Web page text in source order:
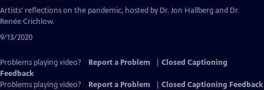
Artists' reflections on the pandemic, hosted by Dr. Jon Hallberg and Dr.
Renée Crichlow.
9/13/2020
Problems playing video? Report a Problem
Closed Captioning
Feedback
Problems playing video?
Report a Problem
Closed Captioning Feedback